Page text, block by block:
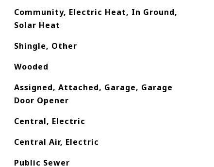
Community, Electric Heat, In Ground,
Solar Heat
Shingle, Other
Wooded
Assigned, Attached, Garage, Garage
Door Opener
Central, Electric
Central Air, Electric
Public Sewer